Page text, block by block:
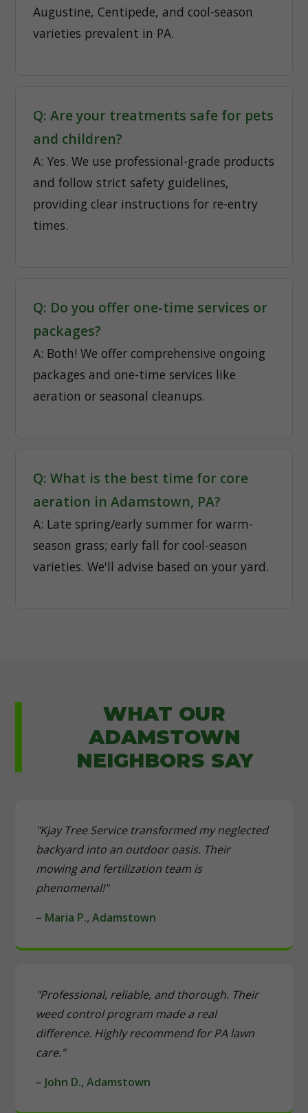
Augustine, Centipede, and cool-season
varieties prevalent in PA.
Q: Are your treatments safe for pets
and children?
A: Yes. We use professional-grade products
and follow strict safety guidelines,
providing clear instructions for re-entry
times.
Q: Do you offer one-time services or
packages?
A: Both! We offer comprehensive ongoing
packages and one-time services like
aeration or seasonal cleanups.
Q: What is the best time for core
aeration in Adamstown, PA?
A: Late spring/early summer for warm-
season grass; early fall for cool-season
varieties. We'll advise based on your yard.
WHAT OUR
ADAMSTOWN
NEIGHBORS SAY
"Kjay Tree Service transformed my neglected
backyard into an outdoor oasis. Their
mowing and fertilization team is
phenomenal!"
– Maria P., Adamstown
"Professional, reliable, and thorough. Their
weed control program made a real
difference. Highly recommend for PA lawn
care."
– John D., Adamstown